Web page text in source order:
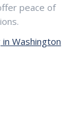
peace of
Washington